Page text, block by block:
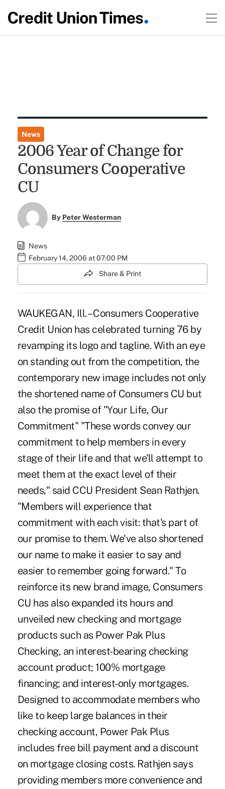
News
2006 Year of Change for
Consumers Cooperative
CU
By Peter Westerman
News
February 14, 2006 at 07:00 PM
Share & Print
WAUKEGAN, Ill. – Consumers Cooperative
Credit Union has celebrated turning 76 by
revamping its logo and tagline. With an eye
on standing out from the competition, the
contemporary new image includes not only
the shortened name of Consumers CU but
also the promise of "Your Life, Our
Commitment" "These words convey our
commitment to help members in every
stage of their life and that we'll attempt to
meet them at the exact level of their
needs," said CCU President Sean Rathjen.
"Members will experience that
commitment with each visit: that's part of
our promise to them. We've also shortened
our name to make it easier to say and
easier to remember going forward." To
reinforce its new brand image, Consumers
CU has also expanded its hours and
unveiled new checking and mortgage
products such as Power Pak Plus
Checking, an interest-bearing checking
account product; 100% mortgage
financing; and interest-only mortgages.
Designed to accommodate members who
like to keep large balances in their
checking account, Power Pak Plus
includes free bill payment and a discount
on mortgage closing costs. Rathjen says
providing members more convenience and